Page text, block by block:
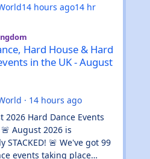
14 hours ago14 hr
Hard House & Hard
in the UK - August
· 14 hours ago
2026 Hard Dance Events
August 2026 is
STACKED! 🚨 We've got 99
events taking place